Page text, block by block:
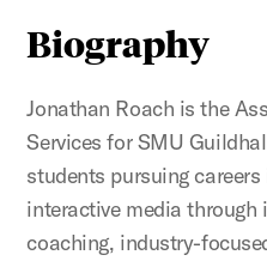
Biography
Jonathan Roach is the
Services for SMU
students pursuing
interactive media through
coaching, industry-